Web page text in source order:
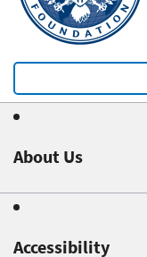
About Us
Accessibility